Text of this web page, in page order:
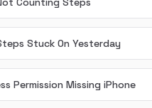
Stuck On Yesterday
Permission Missing iPhone